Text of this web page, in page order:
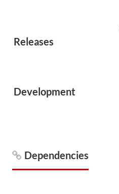
Releases
Development
Dependencies